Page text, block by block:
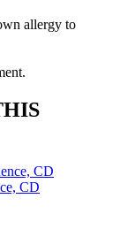
allergy to
CD